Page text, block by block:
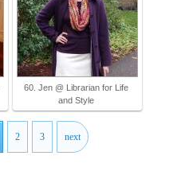
60. Jen @ Librarian for Life
and Style
2 3 next